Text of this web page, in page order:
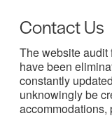
Contact Us
The website audit
have been
constantly
unknowingly be
accommodations,